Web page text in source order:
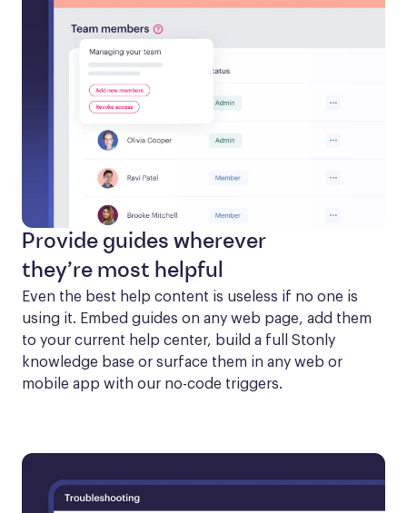
Provide guides wherever
they’re most helpful
Even the best help content is useless if no one is
using it. Embed guides on any web page, add them
to your current help center, build a full Stonly
knowledge base or surface them in any web or
mobile app with our no-code triggers.